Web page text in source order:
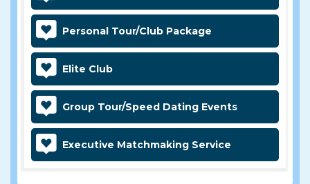
Personal Tour/Club Package
Elite Club
Group Tour/Speed Dating Events
Executive Matchmaking Service